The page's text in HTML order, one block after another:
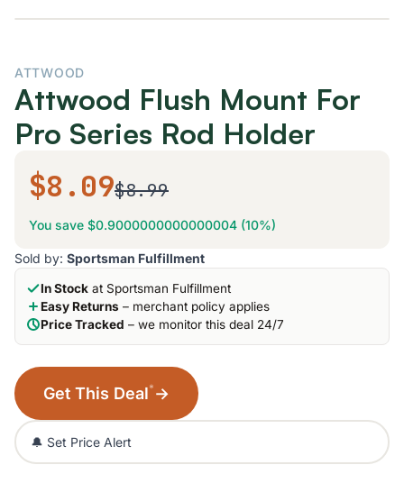
ATTWOOD
Attwood Flush Mount For
Pro Series Rod Holder
$8.09$8.99
You save $0.9000000000000004 (10%)
Sold by: Sportsman Fulfillment
In Stock at Sportsman Fulfillment
Easy Returns – merchant policy applies
Price Tracked – we monitor this deal 24/7
Get This Deal* →
🔔 Set Price Alert